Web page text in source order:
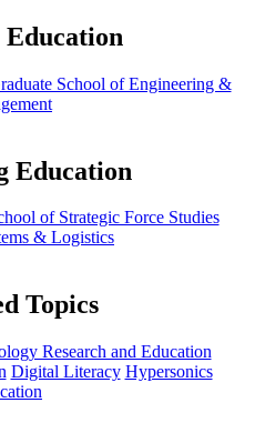
School of Engineering &
Education
of Strategic Force Studies
& Logistics
Topics
Research and Education
Digital Literacy Hypersonics